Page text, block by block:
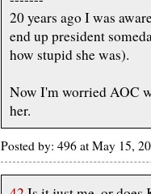
20 years ago I was
end up president
how stupid she was).
Now I'm worried AOC
her.
Posted by: 496 at May 15,